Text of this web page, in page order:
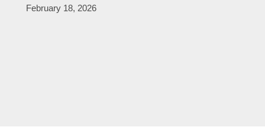
February 18, 2026